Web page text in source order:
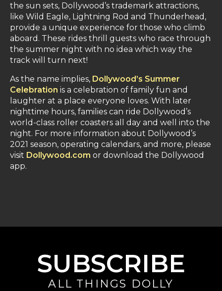
the sun sets, Dollywood’s trademark attractions,
like Wild Eagle, Lightning Rod and Thunderhead,
provide a unique experience for those who climb
aboard. These rides thrill guests who race through
the summer night with no idea which way the
track will turn next!
As the name implies, Dollywood’s Summer
Celebration is a celebration of family fun and
laughter at a place everyone loves. With later
nighttime hours, families can ride Dollywood’s
world-class roller coasters all day and well into the
night. For more information about Dollywood’s
2021 season, operating calendars, and more, please
visit Dollywood.com or download the Dollywood
app.
SUBSCRIBE
ALL THINGS DOLLY